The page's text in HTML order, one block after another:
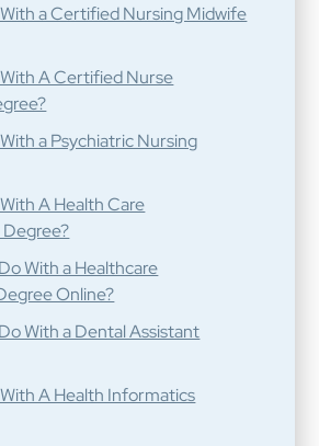
a Certified Nursing Midwife
A Certified Nurse
a Psychiatric Nursing
A Health Care
With a Healthcare
Online?
With a Dental Assistant
A Health Informatics